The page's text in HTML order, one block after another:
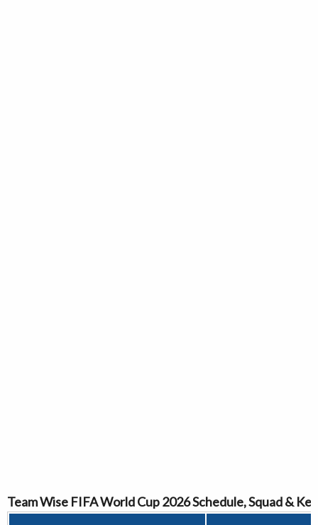
Team Wise FIFA World Cup 2026 Schedule, Squad &